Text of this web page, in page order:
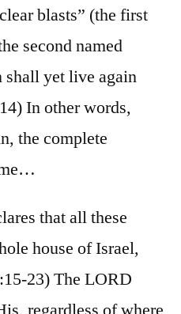
blasts” (the first
second named
shall yet live again
In other words,
the complete
that all these
house of Israel,
23) The LORD